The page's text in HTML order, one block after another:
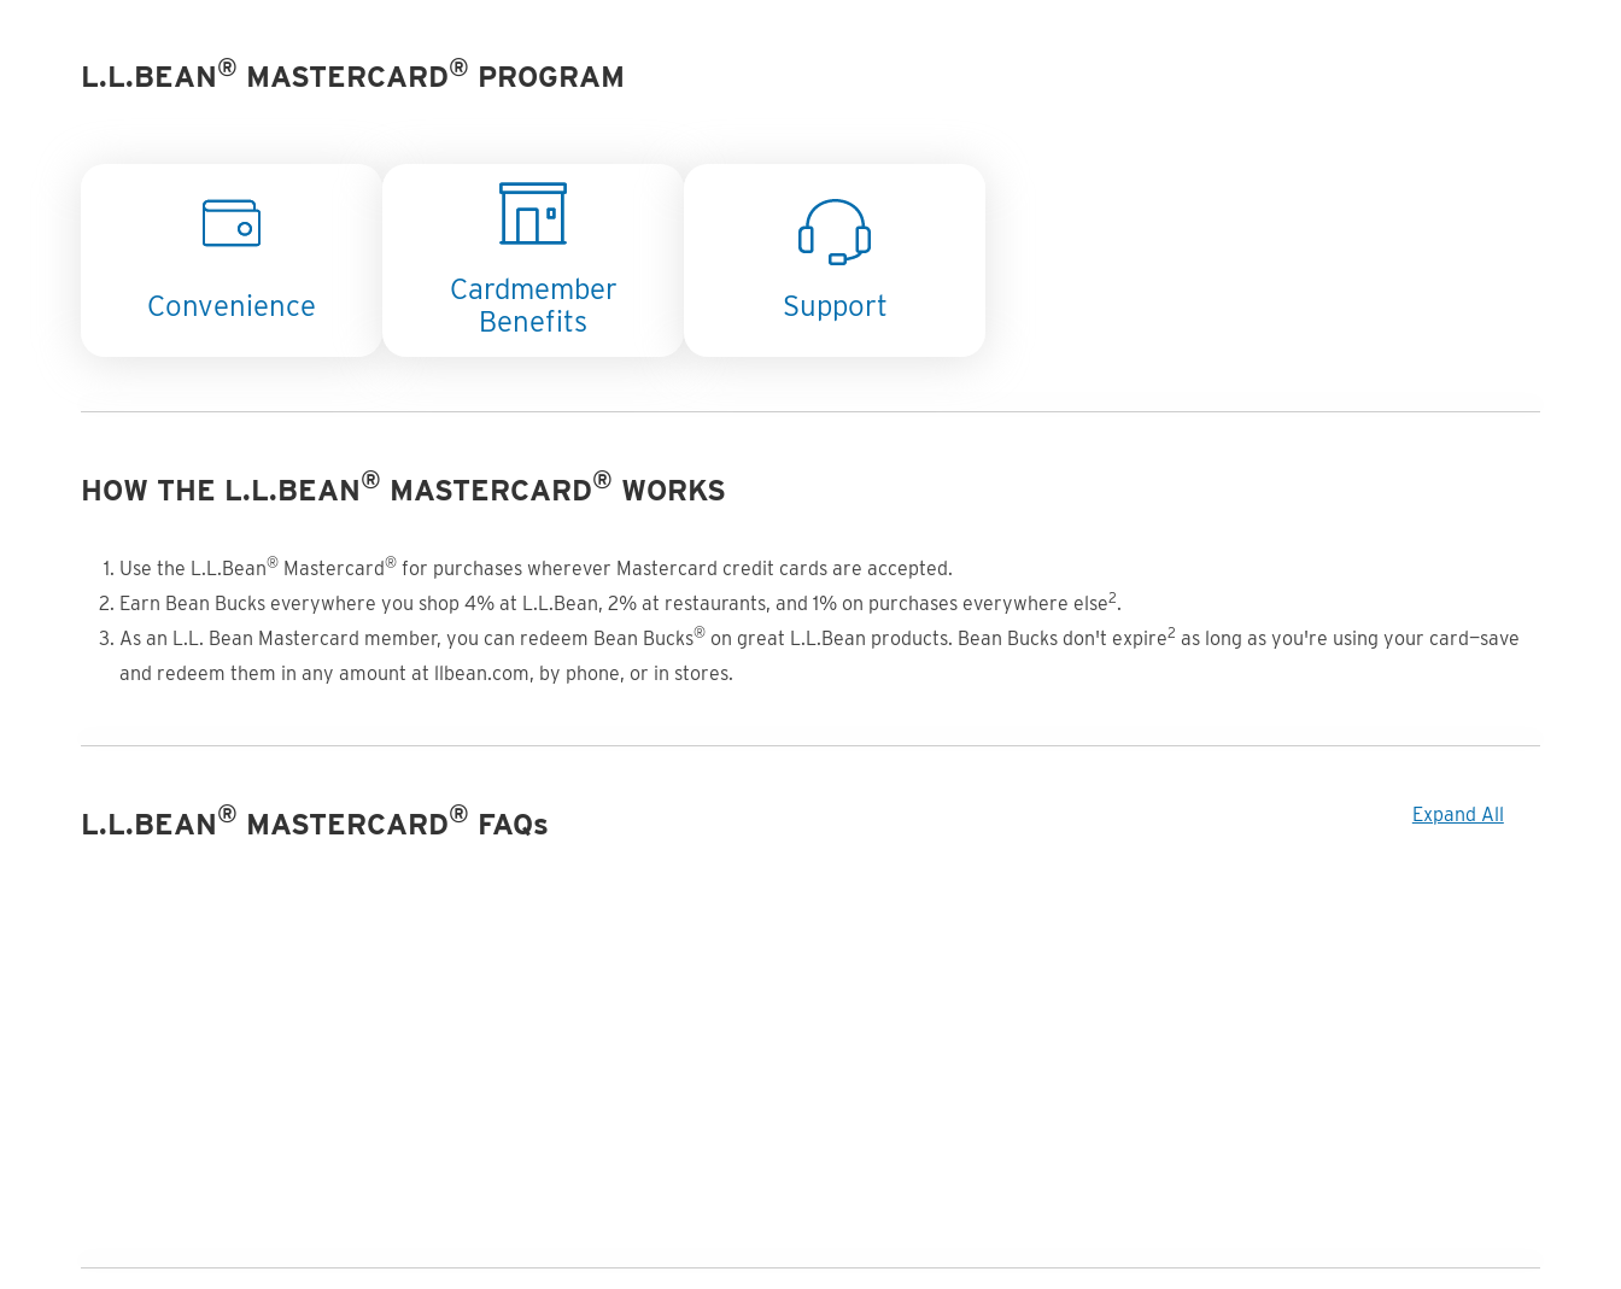
L.L.BEAN® MASTERCARD® PROGRAM
Convenience
Cardmember
Benefits
Support
HOW THE L.L.BEAN® MASTERCARD® WORKS
Use the L.L.Bean® Mastercard® for purchases wherever Mastercard credit cards are accepted.
Earn Bean Bucks everywhere you shop 4% at L.L.Bean, 2% at restaurants, and 1% on purchases everywhere else2.
As an L.L. Bean Mastercard member, you can redeem Bean Bucks® on great L.L.Bean products. Bean Bucks don't expire2 as long as you're using your card—save
and redeem them in any amount at llbean.com, by phone, or in stores.
L.L.BEAN® MASTERCARD® FAQs Expand All